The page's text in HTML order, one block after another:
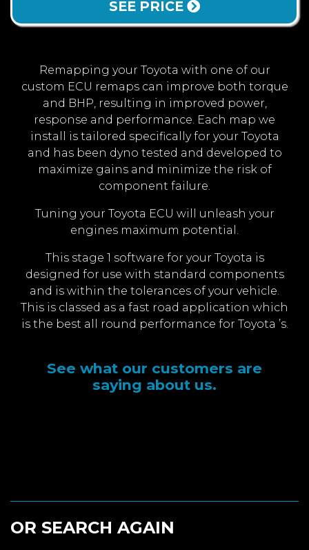
SEE PRICE
Remapping your Toyota with one of our
custom ECU remaps can improve both torque
and BHP, resulting in improved power,
response and performance. Each map we
install is tailored specifically for your Toyota
and has been dyno tested and developed to
maximize gains and minimize the risk of
component failure.
Tuning your Toyota ECU will unleash your
engines maximum potential.
This stage 1 software for your Toyota is
designed for use with standard components
and is within the tolerances of your vehicle.
This is classed as a fast road application which
is the best all round performance for Toyota ’s.
See what our customers are
saying about us.
OR SEARCH AGAIN